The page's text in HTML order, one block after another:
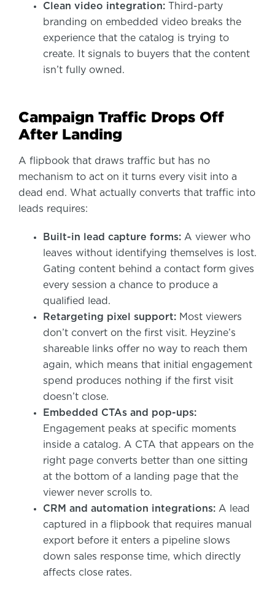
Clean video integration: Third-party
branding on embedded video breaks the
experience that the catalog is trying to
create. It signals to buyers that the content
isn’t fully owned.
Campaign Traffic Drops Off
After Landing
A flipbook that draws traffic but has no
mechanism to act on it turns every visit into a
dead end. What actually converts that traffic into
leads requires:
Built-in lead capture forms: A viewer who
leaves without identifying themselves is lost.
Gating content behind a contact form gives
every session a chance to produce a
qualified lead.
Retargeting pixel support: Most viewers
don’t convert on the first visit. Heyzine’s
shareable links offer no way to reach them
again, which means that initial engagement
spend produces nothing if the first visit
doesn’t close.
Embedded CTAs and pop-ups:
Engagement peaks at specific moments
inside a catalog. A CTA that appears on the
right page converts better than one sitting
at the bottom of a landing page that the
viewer never scrolls to.
CRM and automation integrations: A lead
captured in a flipbook that requires manual
export before it enters a pipeline slows
down sales response time, which directly
affects close rates.